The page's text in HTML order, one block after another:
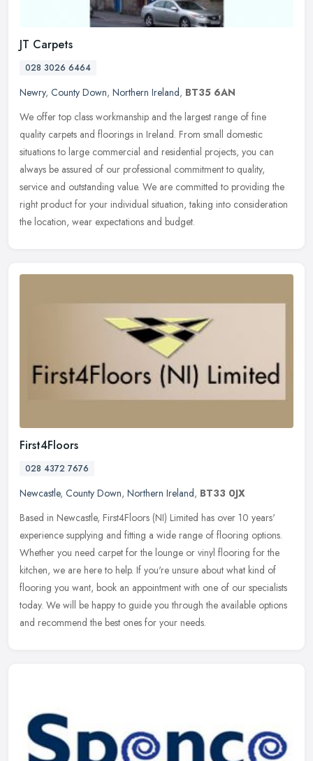
JT Carpets
028 3026 6464
Newry, County Down, Northern Ireland, BT35 6AN
We offer top class workmanship and the largest range of fine
quality carpets and floorings in Ireland. From small domestic
situations to large commercial and residential projects, you can
always be assured of our professional commitment to quality,
service and outstanding value. We are committed to providing the
right product for your individual situation, taking into consideration
the location, wear expectations and budget.
First4Floors
028 4372 7676
Newcastle, County Down, Northern Ireland, BT33 0JX
Based in Newcastle, First4Floors (NI) Limited has over 10 years'
experience supplying and fitting a wide range of flooring options.
Whether you need carpet for the lounge or vinyl flooring for the
kitchen, we are here to help. If you're unsure about what kind of
flooring you want, book an appointment with one of our specialists
today. We will be happy to guide you through the available options
and recommend the best ones for your needs.